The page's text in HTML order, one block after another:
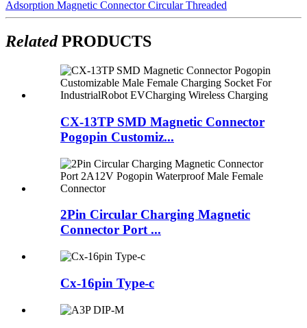
Adsorption Magnetic Connector Circular Threaded
RelatedPRODUCTS
CX-13TP SMD Magnetic Connector
Pogopin Customiz...
2Pin Circular Charging Magnetic
Connector Port ...
Cx-16pin Type-c